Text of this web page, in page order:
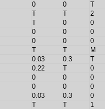
0 0
T
T T
2
T 0
0
0 0
0
0 0
0
T T
M
0.03 0.3
T
0.22 T
0
0 0
0
0 0
0
0.03 0.3
0
T T
1